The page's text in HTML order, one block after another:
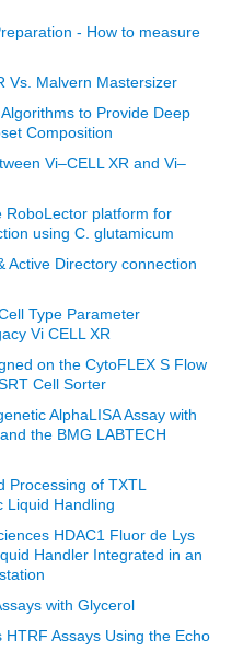
- How to measure
Vs. Malvern Mastersizer
to Provide Deep
Composition
Vi–CELL XR and Vi–
RoboLector platform for
using C. glutamicum
Active Directory connection
Type Parameter
Vi CELL XR
on the CytoFLEX S Flow
Cell Sorter
AlphaLISA Assay with
the BMG LABTECH
Processing of TXTL
Liquid Handling
HDAC1 Fluor de Lys
Handler Integrated in an
with Glycerol
Assays Using the Echo